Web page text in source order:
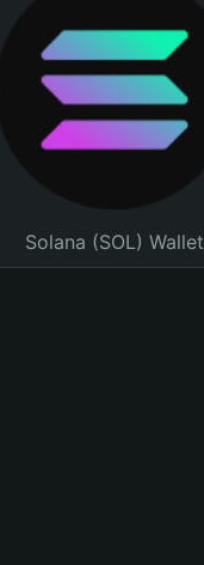
Solana (SOL) Wallet